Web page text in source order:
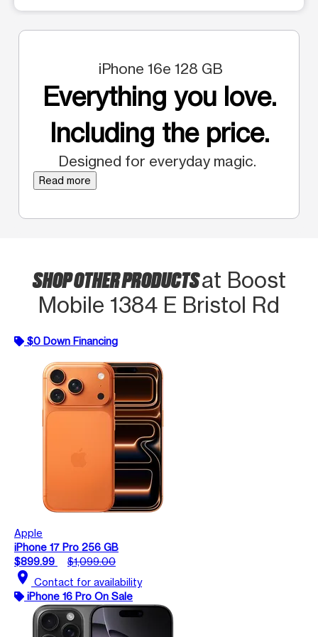
iPhone 16e 128 GB
Everything you love.
Including the price.
Designed for everyday magic.
Read more
SHOP OTHER PRODUCTSat Boost
Mobile 1384 E Bristol Rd
$0 Down Financing
Apple
iPhone 17 Pro 256 GB
$899.99
$1,099.00
location_on Contact for availability
iPhone 16 Pro On Sale